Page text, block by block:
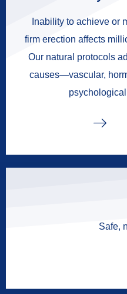
Inability to achieve or
firm erection affects
Our natural protocols
causes—vascular,
Safe,